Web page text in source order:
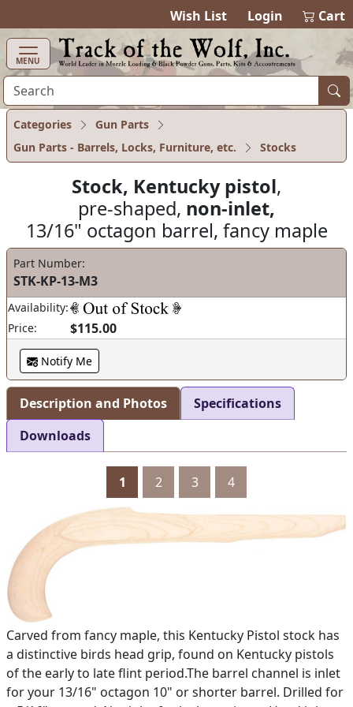
Wish List Login Cart
MENU
Categories
Gun Parts
Gun Parts - Barrels, Locks, Furniture, etc.
Stocks
Stock, Kentucky pistol,
pre-shaped, non-inlet,
13/16" octagon barrel, fancy maple
Part Number:
STK-KP-13-M3
Availability:
Price:
$115.00
Notify Me
Description and Photos
Specifications
Downloads
1 2 3 4
Carved from fancy maple, this Kentucky Pistol stock has
a distinctive birds head grip, found on Kentucky pistols
of the early to late flint period.The barrel channel is inlet
for your 13/16" octagon 10" or shorter barrel. Drilled for